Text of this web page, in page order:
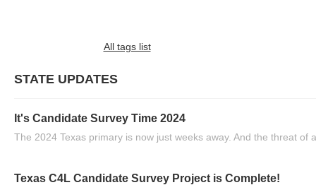
All tags list
STATE UPDATES
It's Candidate Survey Time 2024
The 2024 Texas primary is now just weeks away. And the threat of
Texas C4L Candidate Survey Project is Complete!